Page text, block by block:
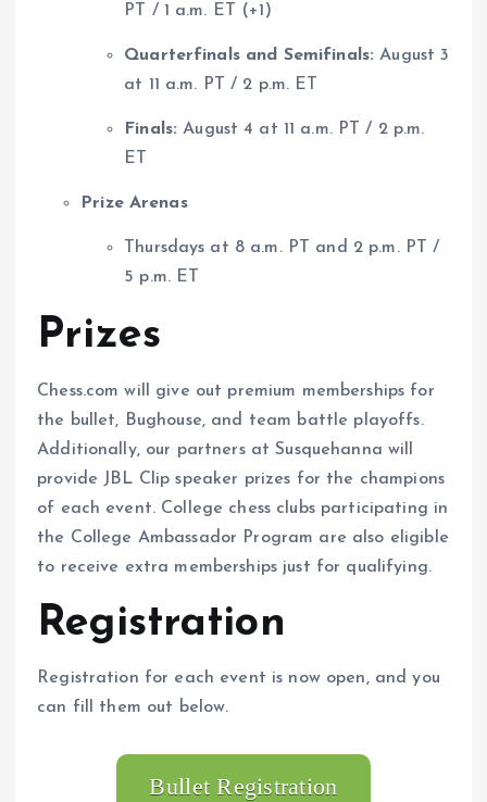
PT / 1 a.m. ET (+1)
Quarterfinals and Semifinals:August 3
at 11 a.m. PT / 2 p.m. ET
Finals:August 4 at 11 a.m. PT / 2 p.m.
ET
Prize Arenas
Thursdays at 8 a.m. PT and 2 p.m. PT /
5 p.m. ET
Prizes
Chess.com will give out premium memberships for
the bullet, Bughouse, and team battle playoffs.
Additionally, our partners at Susquehanna will
provide JBL Clip speaker prizes for the champions
of each event. College chess clubs participating in
the College Ambassador Program are also eligible
to receive extra memberships just for qualifying.
Registration
Registration for each event is now open, and you
can fill them out below.
Bullet Registration